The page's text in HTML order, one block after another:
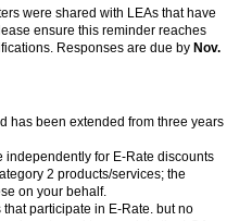
were shared with LEAs that have
ensure this reminder reaches
Responses are due by Nov.
has been extended from three years
independently for E-Rate discounts
2 products/services; the
on your behalf.
participate in E-Rate. but no